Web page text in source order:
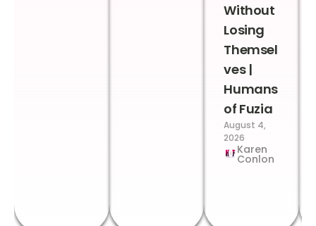
Without
Losing
Themsel
ves |
Humans
of Fuzia
August 4,
2026
Karen
Conlon